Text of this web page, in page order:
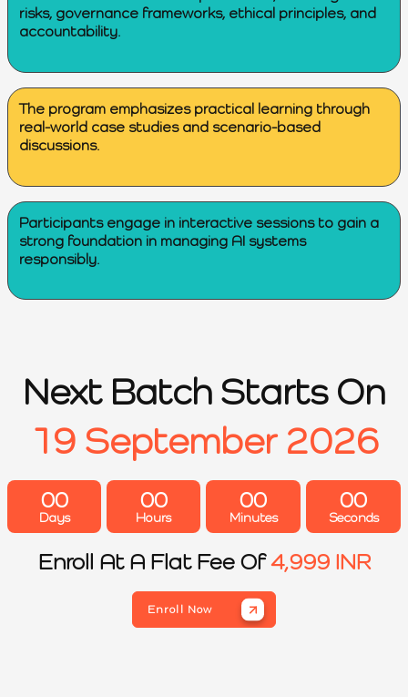
risks, governance frameworks, ethical principles, and
accountability.
Participants engage in interactive sessions to gain a
strong foundation in managing AI systems
responsibly.
The program emphasizes practical learning through
real-world case studies and scenario-based
discussions.
Next Batch Starts On
19 September 2026
00
Days
00
Hours
00
Minutes
00
Seconds
Enroll At A Flat Fee Of4,999 INR
Enroll Now